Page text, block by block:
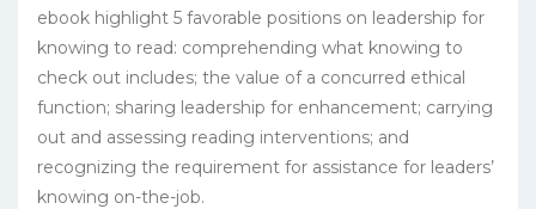
ebook highlight 5 favorable positions on leadership for
knowing to read: comprehending what knowing to
check out includes; the value of a concurred ethical
function; sharing leadership for enhancement; carrying
out and assessing reading interventions; and
recognizing the requirement for assistance for leaders’
knowing on-the-job.